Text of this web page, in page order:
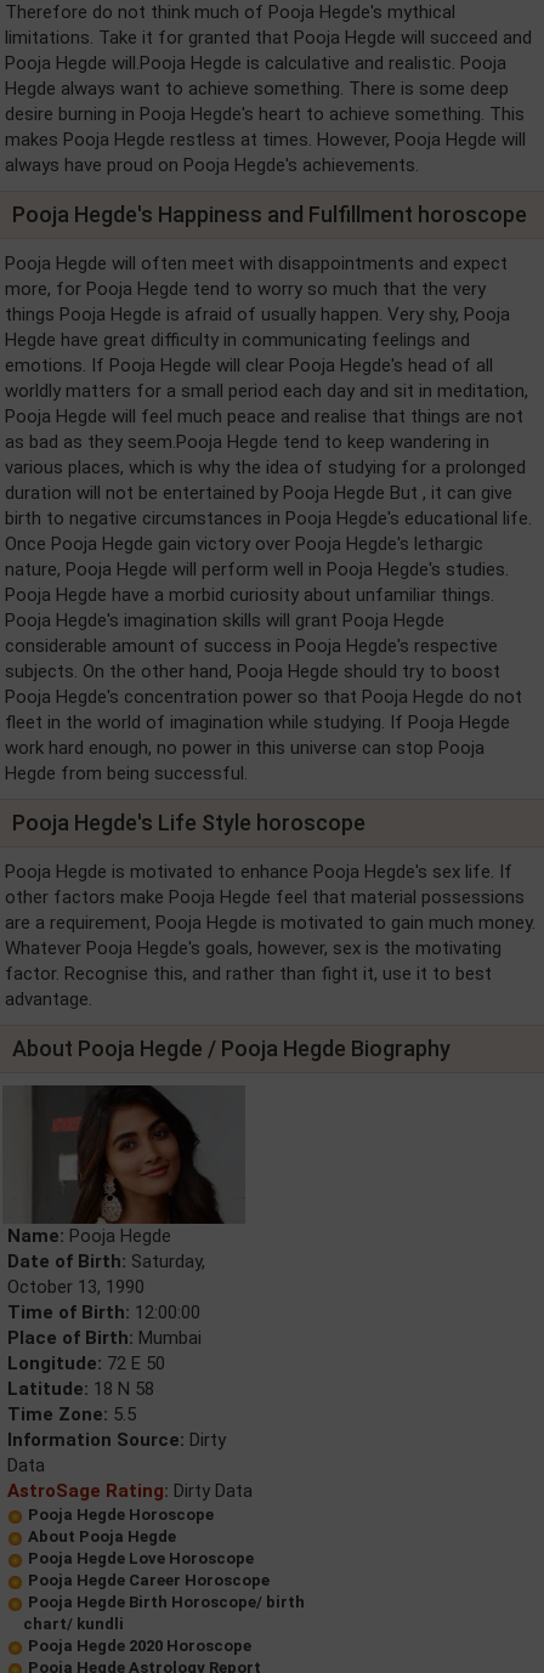
Therefore do not think much of Pooja Hegde's mythical
limitations. Take it for granted that Pooja Hegde will succeed and
Pooja Hegde will.Pooja Hegde is calculative and realistic. Pooja
Hegde always want to achieve something. There is some deep
desire burning in Pooja Hegde's heart to achieve something. This
makes Pooja Hegde restless at times. However, Pooja Hegde will
always have proud on Pooja Hegde's achievements.
Pooja Hegde's Happiness and Fulfillment horoscope
Pooja Hegde will often meet with disappointments and expect
more, for Pooja Hegde tend to worry so much that the very
things Pooja Hegde is afraid of usually happen. Very shy, Pooja
Hegde have great difficulty in communicating feelings and
emotions. If Pooja Hegde will clear Pooja Hegde's head of all
worldly matters for a small period each day and sit in meditation,
Pooja Hegde will feel much peace and realise that things are not
as bad as they seem.Pooja Hegde tend to keep wandering in
various places, which is why the idea of studying for a prolonged
duration will not be entertained by Pooja Hegde But , it can give
birth to negative circumstances in Pooja Hegde's educational life.
Once Pooja Hegde gain victory over Pooja Hegde's lethargic
nature, Pooja Hegde will perform well in Pooja Hegde's studies.
Pooja Hegde have a morbid curiosity about unfamiliar things.
Pooja Hegde's imagination skills will grant Pooja Hegde
considerable amount of success in Pooja Hegde's respective
subjects. On the other hand, Pooja Hegde should try to boost
Pooja Hegde's concentration power so that Pooja Hegde do not
fleet in the world of imagination while studying. If Pooja Hegde
work hard enough, no power in this universe can stop Pooja
Hegde from being successful.
Pooja Hegde's Life Style horoscope
Pooja Hegde is motivated to enhance Pooja Hegde's sex life. If
other factors make Pooja Hegde feel that material possessions
are a requirement, Pooja Hegde is motivated to gain much money.
Whatever Pooja Hegde's goals, however, sex is the motivating
factor. Recognise this, and rather than fight it, use it to best
advantage.
About Pooja Hegde / Pooja Hegde Biography
Name: Pooja Hegde
Date of Birth: Saturday,
October 13, 1990
Time of Birth: 12:00:00
Place of Birth: Mumbai
Longitude: 72 E 50
Latitude: 18 N 58
Time Zone: 5.5
Information Source: Dirty
Data
AstroSage Rating: Dirty Data
Pooja Hegde Horoscope
About Pooja Hegde
Pooja Hegde Love Horoscope
Pooja Hegde Career Horoscope
Pooja Hegde Birth Horoscope/ birth
chart/ kundli
Pooja Hegde 2020 Horoscope
Pooja Hegde Astrology Report